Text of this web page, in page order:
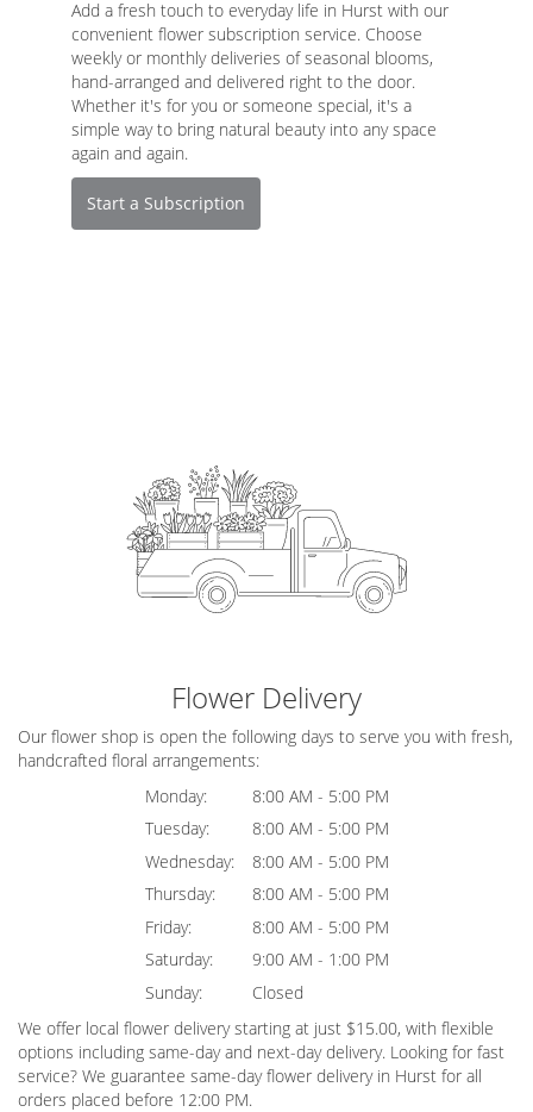
Add a fresh touch to everyday life in Hurst with our
convenient flower subscription service. Choose
weekly or monthly deliveries of seasonal blooms,
hand-arranged and delivered right to the door.
Whether it's for you or someone special, it's a
simple way to bring natural beauty into any space
again and again.
Start a Subscription
Flower Delivery
Our flower shop is open the following days to serve you with fresh,
handcrafted floral arrangements:
Monday:
8:00 AM - 5:00 PM
Tuesday:
8:00 AM - 5:00 PM
Wednesday:
8:00 AM - 5:00 PM
Thursday:
8:00 AM - 5:00 PM
Friday:
8:00 AM - 5:00 PM
Saturday:
9:00 AM - 1:00 PM
Sunday:
Closed
We offer local flower delivery starting at just $15.00, with flexible
options including same-day and next-day delivery. Looking for fast
service? We guarantee same-day flower delivery in Hurst for all
orders placed before 12:00 PM.